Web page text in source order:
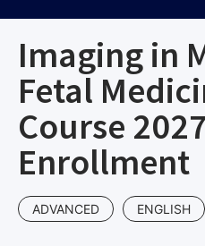
Imaging in
Fetal
Course
Enrollment
ADVANCED ENGLISH